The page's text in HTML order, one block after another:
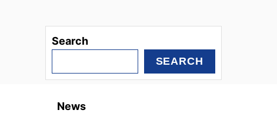
Search
SEARCH
News